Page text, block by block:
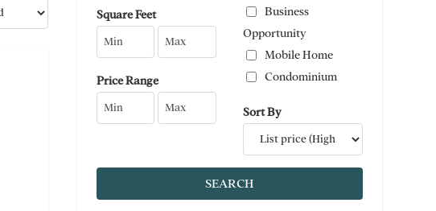
Square Feet
Price Range
Business
Opportunity
Mobile Home
Condominium
Sort By